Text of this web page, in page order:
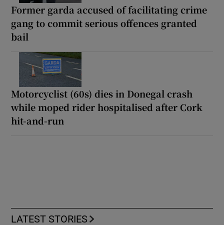
Former garda accused of facilitating crime
gang to commit serious offences granted
bail
Motorcyclist (60s) dies in Donegal crash
while moped rider hospitalised after Cork
hit-and-run
LATEST STORIES